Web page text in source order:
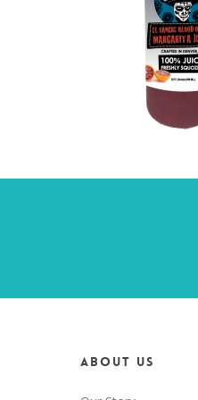
About us